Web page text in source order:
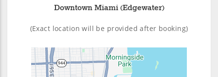
Downtown Miami (Edgewater)
(Exact location will be provided after booking)